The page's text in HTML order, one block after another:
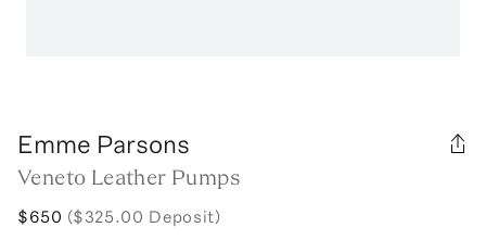
Emme Parsons
Veneto Leather Pumps
$650 ($325.00 Deposit)